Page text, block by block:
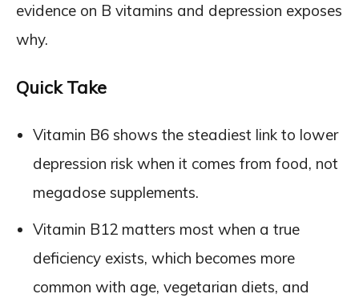
evidence on B vitamins and depression exposes
why.
Quick Take
Vitamin B6 shows the steadiest link to lower
depression risk when it comes from food, not
megadose supplements.
Vitamin B12 matters most when a true
deficiency exists, which becomes more
common with age, vegetarian diets, and